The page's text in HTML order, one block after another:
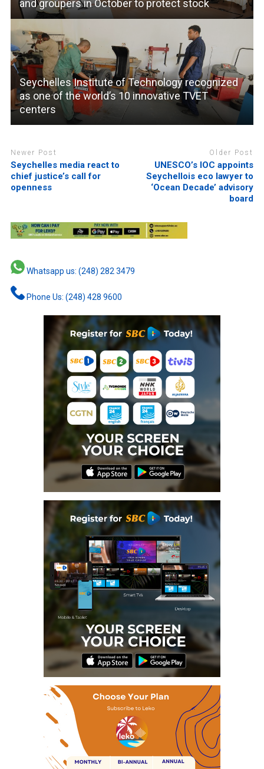
and groupers in October to protect stock
Seychelles Institute of Technology recognized
as one of the world’s 10 innovative TVET
centers
Newer Post
Seychelles media react to
chief justice’s call for
openness
Older Post
UNESCO’s IOC appoints
Seychellois eco lawyer to
‘Ocean Decade’ advisory
board
Whatsapp us: (248) 282 3479
Phone Us: (248) 428 9600